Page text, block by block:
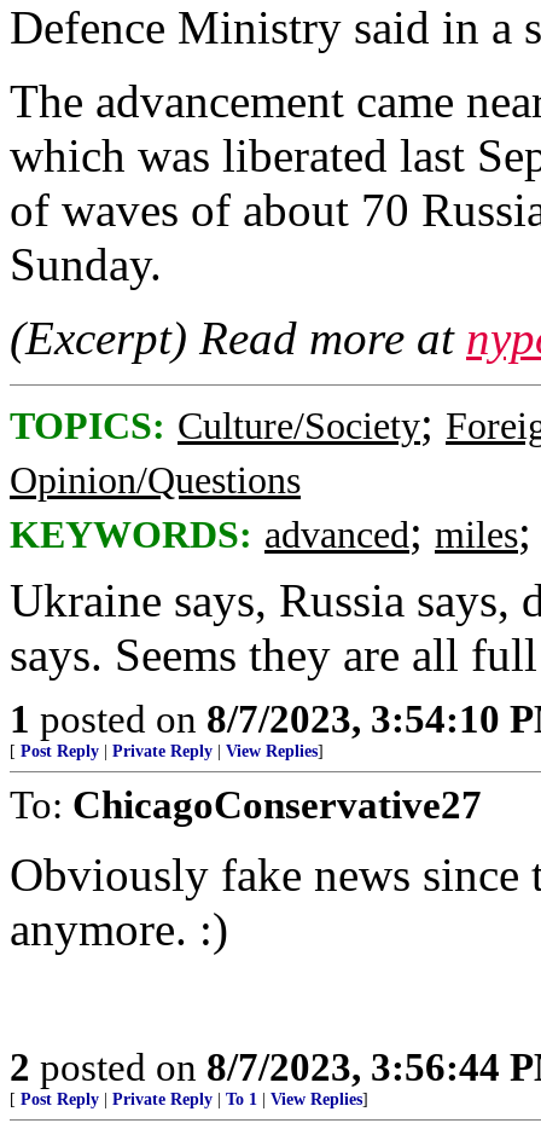
Defence Ministry said in a
The advancement came
which was liberated last
of waves of about 70
Sunday.
(Excerpt) Read more at
TOPICS: Culture/Society;
Opinion/Questions
KEYWORDS: advanced; miles
Ukraine says, Russia says,
says. Seems they are all
1 posted on 8/7/2023, 3:54:10
[ Post Reply Private Reply View Replies]
To: ChicagoConservative27
Obviously fake news since
anymore. :)
2 posted on 8/7/2023, 3:56:44
[ Post Reply Private Reply To 1 View Replies]